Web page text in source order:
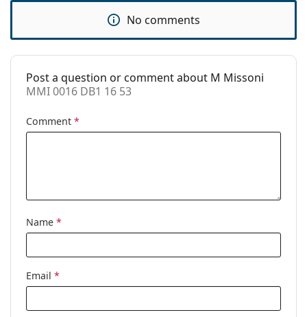
Case:
Yes
Cleaning cloth:
Yes
Other
Category:
No comments
Post a question or comment about M Missoni
MMI 0016 DB1 16 53
Comment *
Name *
Email *